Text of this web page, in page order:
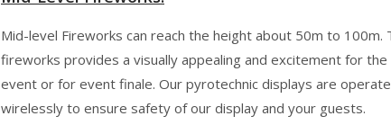
Mid-level Fireworks can reach the height about 50m to
fireworks provides a visually appealing and excitement for the
event or for event finale. Our pyrotechnic displays are
wirelessly to ensure safety of our display and your guests.